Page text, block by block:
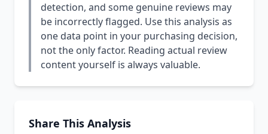
detection, and some genuine reviews may
be incorrectly flagged. Use this analysis as
one data point in your purchasing decision,
not the only factor. Reading actual review
content yourself is always valuable.
Share This Analysis